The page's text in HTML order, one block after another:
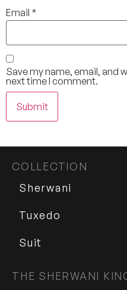
Email *
Save my name, email, and
next time I comment.
COLLECTION
Sherwani
Tuxedo
Suit
THE SHERWANI